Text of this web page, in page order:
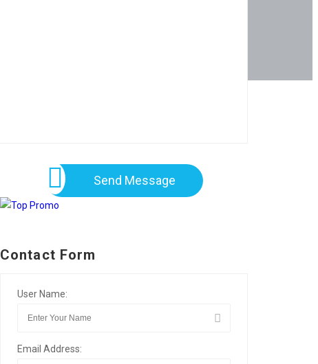
Send Message
Contact Form
User Name:
Email Address: